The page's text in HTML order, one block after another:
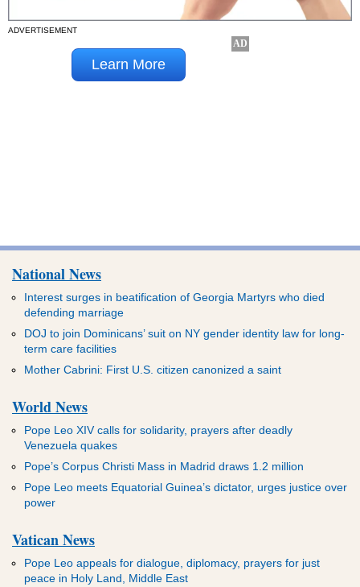
ADVERTISEMENT
National News
Interest surges in beatification of Georgia Martyrs who died
defending marriage
DOJ to join Dominicans’ suit on NY gender identity law for long-
term care facilities
Mother Cabrini: First U.S. citizen canonized a saint
World News
Pope Leo XIV calls for solidarity, prayers after deadly
Venezuela quakes
Pope’s Corpus Christi Mass in Madrid draws 1.2 million
Pope Leo meets Equatorial Guinea’s dictator, urges justice over
power
Vatican News
Pope Leo appeals for dialogue, diplomacy, prayers for just
peace in Holy Land, Middle East